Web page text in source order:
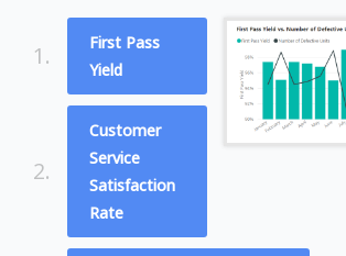
1.
First Pass
Yield
2.
Customer
Service
Satisfaction
Rate